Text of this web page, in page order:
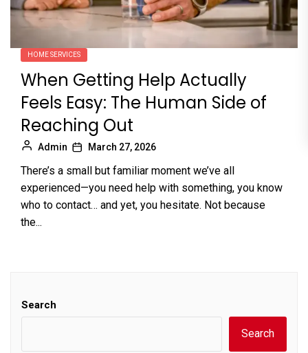
HOME SERVICES
When Getting Help Actually
Feels Easy: The Human Side of
Reaching Out
Admin March 27, 2026
There’s a small but familiar moment we’ve all
experienced—you need help with something, you know
who to contact… and yet, you hesitate. Not because
the...
Search
Search